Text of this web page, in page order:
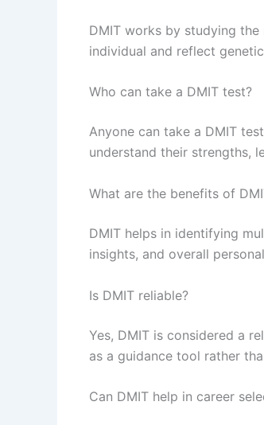
DMIT works by studying
individual and reflect
Who can take a DMIT test?
Anyone can take a DMIT
understand their strengths,
What are the benefits of
DMIT helps in identifying
insights, and overall
Is DMIT reliable?
Yes, DMIT is considered a
as a guidance tool rather
Can DMIT help in career